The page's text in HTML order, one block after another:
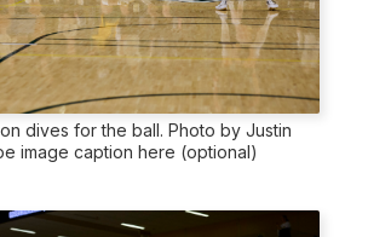
dives for the ball. Photo by Justin
image caption here (optional)